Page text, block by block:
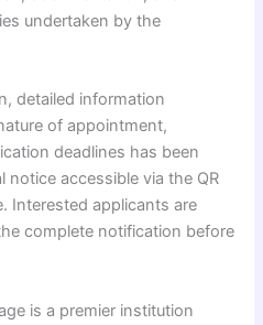
undertaken by the
detailed information
of appointment,
deadlines has been
accessible via the QR
Interested applicants are
complete notification before
is a premier institution